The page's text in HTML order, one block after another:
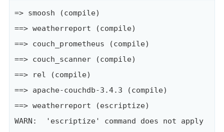
=> smoosh (compile)
==> weatherreport (compile)
==> couch_prometheus (compile)
==> couch_scanner (compile)
==> rel (compile)
==> apache-couchdb-3.4.3 (compile)
==> weatherreport (escriptize)
WARN:  'escriptize' command does not apply